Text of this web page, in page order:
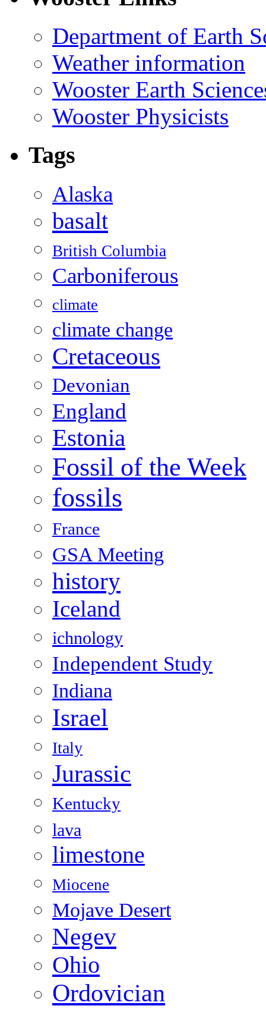
Department of Earth
Weather information
Wooster Earth
Wooster Physicists
Tags
Alaska
basalt
British Columbia
Carboniferous
climate
climate change
Cretaceous
Devonian
England
Estonia
Fossil of the Week
fossils
France
GSA Meeting
history
Iceland
ichnology
Independent Study
Indiana
Israel
Italy
Jurassic
Kentucky
lava
limestone
Miocene
Mojave Desert
Negev
Ohio
Ordovician